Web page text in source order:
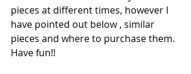
pieces at different times, however I
have pointed out below , similar
pieces and where to purchase them.
Have fun!!